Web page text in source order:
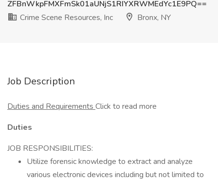
ZFBnWkpFMXFmSk01aUNjS1RIYXRWMEdYc1E9PQ==
Crime Scene Resources, Inc
Bronx, NY
Job Description
Duties and Requirements Click to read more
Duties
JOB RESPONSIBILITIES:
Utilize forensic knowledge to extract and analyze
various electronic devices including but not limited to